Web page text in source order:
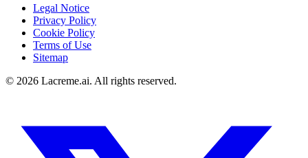
Legal Notice
Privacy Policy
Cookie Policy
Terms of Use
Sitemap
© 2026 Lacreme.ai. All rights reserved.